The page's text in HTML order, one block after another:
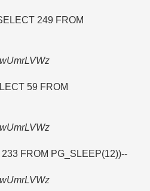
249 FROM
59 FROM
FROM PG_SLEEP(12))--